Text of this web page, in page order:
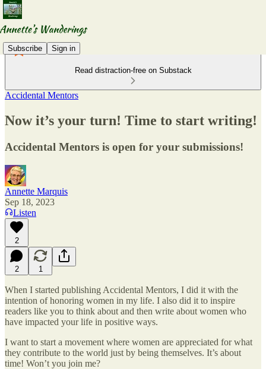
Subscribe Sign in
Read distraction-free on Substack
Accidental Mentors
Now it’s your turn! Time to start writing!
Accidental Mentors is open for your submissions!
Annette Marquis
Sep 18, 2023
Listen
2
2 1
When I started publishing Accidental Mentors, I did it with the
intention of honoring women in my life. I also did it to inspire
readers like you to think about and then write about women who
have impacted your life in positive ways.
I want to start a movement where women are appreciated for what
they contribute to the world just by being themselves. It’s about
time! Won’t you join me?